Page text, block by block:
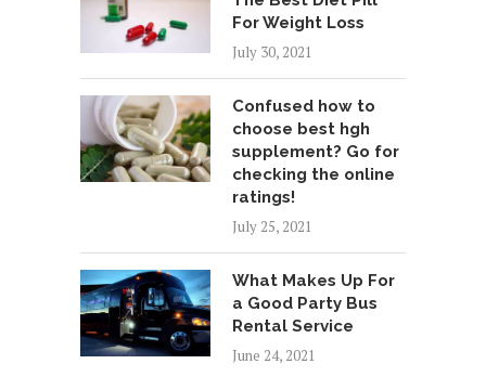
For Weight Loss
July 30, 2021
Confused how to
choose best hgh
supplement? Go for
checking the online
ratings!
July 25, 2021
What Makes Up For
a Good Party Bus
Rental Service
June 24, 2021